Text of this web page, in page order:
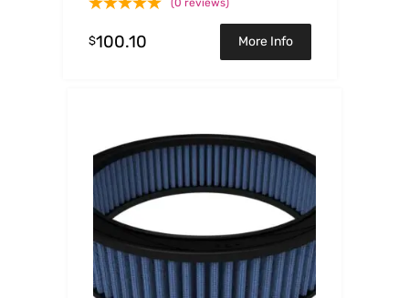
(0 reviews)
$100.10 More Info